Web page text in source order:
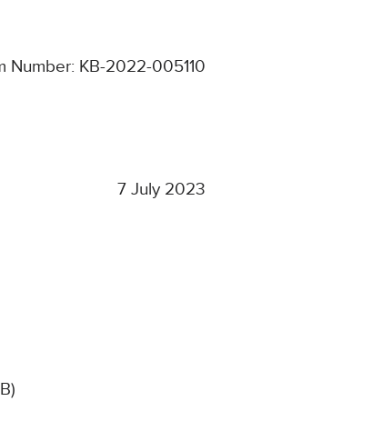
Number: KB-2022-005110
7 July 2023